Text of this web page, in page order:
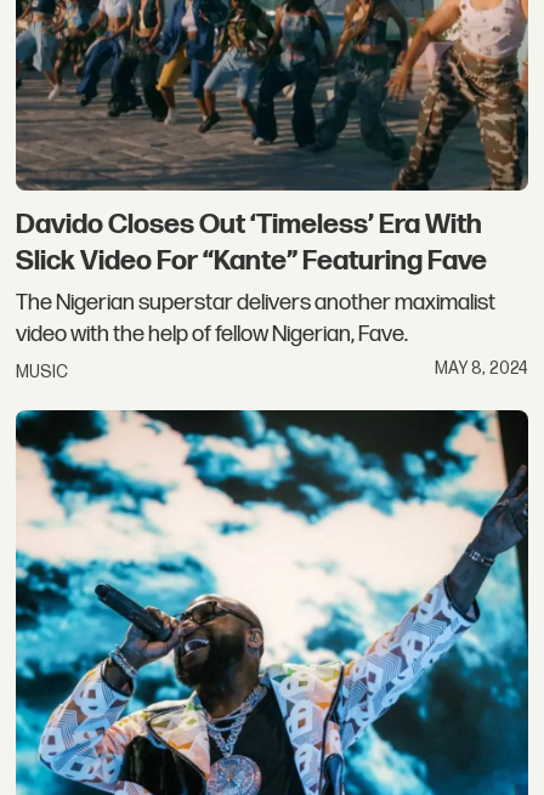
Davido Closes Out ‘Timeless’ Era With
Slick Video For “Kante” Featuring Fave
The Nigerian superstar delivers another maximalist
video with the help of fellow Nigerian, Fave.
MUSIC MAY 8, 2024